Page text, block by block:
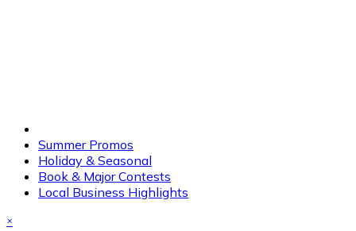
Summer Promos
Holiday & Seasonal
Book & Major Contests
Local Business Highlights
×